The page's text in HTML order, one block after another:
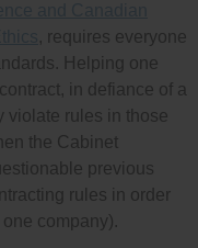
, requires everyone
Helping one
in defiance of a
violate rules in those
the Cabinet
previous
rules in order
company).